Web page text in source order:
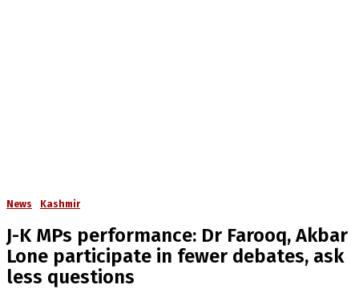
News Kashmir
J-K MPs performance: Dr Farooq, Akbar
Lone participate in fewer debates, ask
less questions